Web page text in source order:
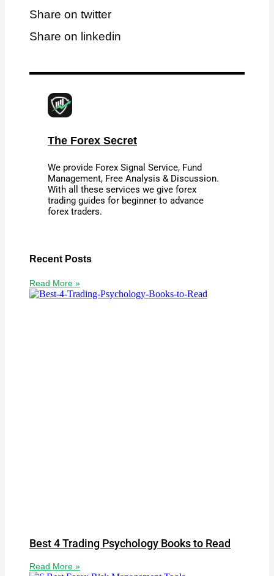
Share on twitter
Share on linkedin
The Forex Secret
We provide Forex Signal Service, Fund
Management, Free Analysis & Discussion.
With all these services we give forex
trading guides for beginner to advance
forex traders.
Recent Posts
Read More »
Best 4 Trading Psychology Books to Read
Read More »